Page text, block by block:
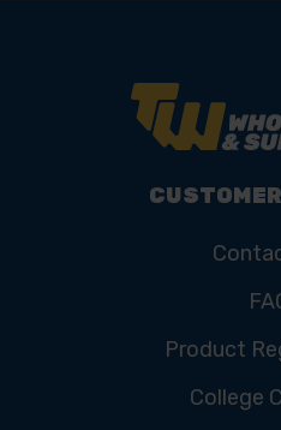
Product
College